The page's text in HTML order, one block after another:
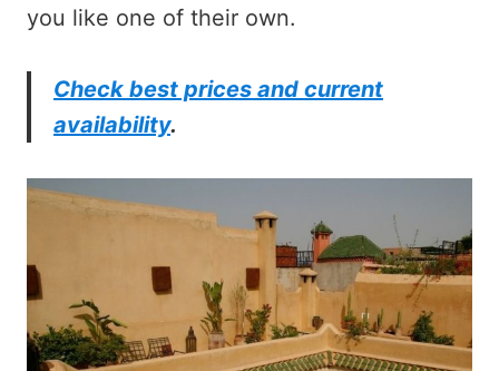
you like one of their own.
Check best prices and current
availability.